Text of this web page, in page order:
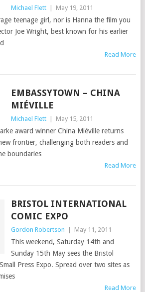
Michael Flett May 19, 2011
teenage girl, nor is Hanna the film you
Joe Wright, best known for his earlier
Read More
EMBASSYTOWN – CHINA
MIÉVILLE
Michael Flett May 15, 2011
award winner China Miéville returns
frontier, challenging both readers and
boundaries
Read More
BRISTOL INTERNATIONAL
COMIC EXPO
Gordon Robertson May 11, 2011
This weekend, Saturday 14th and
Sunday 15th May sees the Bristol
Press Expo. Spread over two sites as
Read More